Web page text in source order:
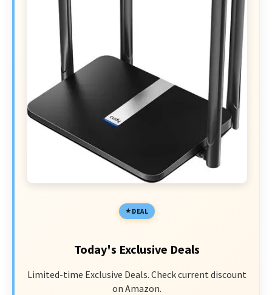
DEAL
Today's Exclusive Deals
Limited-time Exclusive Deals. Check current discount
on Amazon.